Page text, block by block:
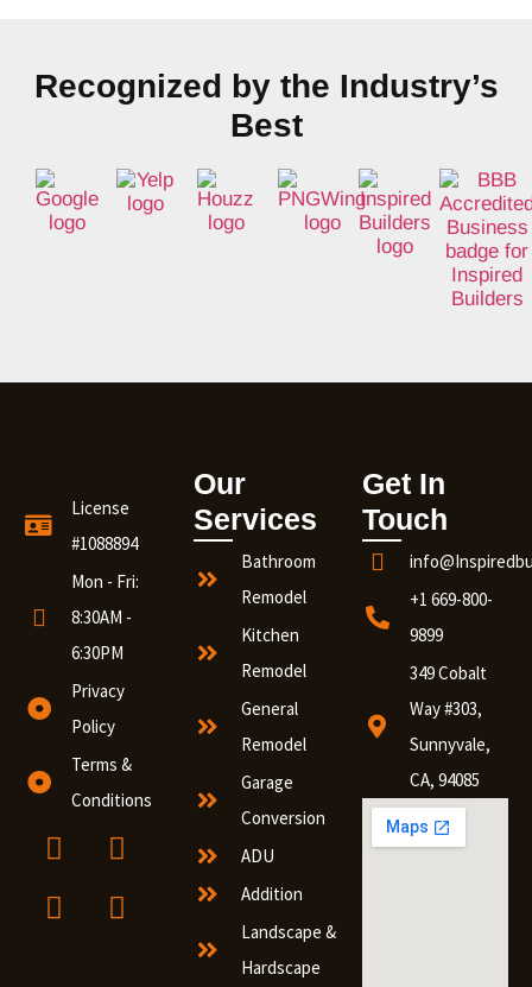
Recognized by the Industry’s
Best
License
#1088894
Mon - Fri:
8:30AM -
6:30PM
Privacy
Policy
Terms &
Conditions
Our
Services
Bathroom
Remodel
Kitchen
Remodel
General
Remodel
Garage
Conversion
ADU
Addition
Landscape &
Hardscape
Get In
Touch
+1 669-800-
9899
349 Cobalt
Way #303,
Sunnyvale,
CA, 94085